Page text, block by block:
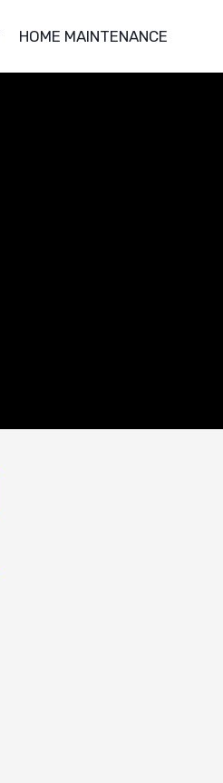
HOME MAINTENANCE